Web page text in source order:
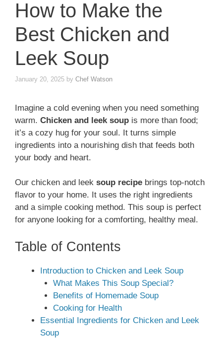
How to Make the
Best Chicken and
Leek Soup
January 20, 2025 by Chef Watson
Imagine a cold evening when you need something
warm. Chicken and leek soup is more than food;
it’s a cozy hug for your soul. It turns simple
ingredients into a nourishing dish that feeds both
your body and heart.
Our chicken and leek soup recipe brings top-notch
flavor to your home. It uses the right ingredients
and a simple cooking method. This soup is perfect
for anyone looking for a comforting, healthy meal.
Table of Contents
Introduction to Chicken and Leek Soup
What Makes This Soup Special?
Benefits of Homemade Soup
Cooking for Health
Essential Ingredients for Chicken and Leek
Soup